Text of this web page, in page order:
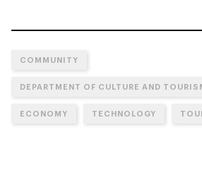
COMMUNITY
DEPARTMENT OF CULTURE AND
ECONOMY TECHNOLOGY